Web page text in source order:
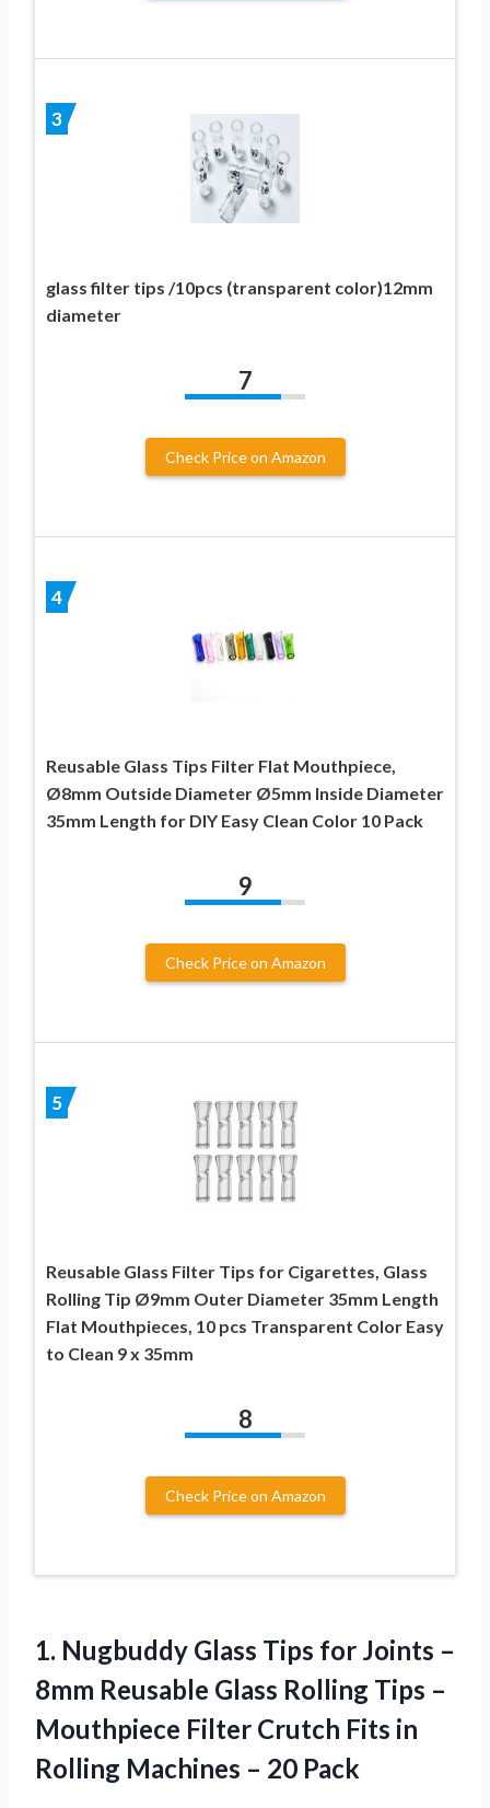
3
glass filter tips /10pcs (transparent color)12mm
diameter
7
Check Price on Amazon
4
Reusable Glass Tips Filter Flat Mouthpiece,
Ø8mm Outside Diameter Ø5mm Inside Diameter
35mm Length for DIY Easy Clean Color 10 Pack
9
Check Price on Amazon
5
Reusable Glass Filter Tips for Cigarettes, Glass
Rolling Tip Ø9mm Outer Diameter 35mm Length
Flat Mouthpieces, 10 pcs Transparent Color Easy
to Clean 9 x 35mm
8
Check Price on Amazon
1. Nugbuddy Glass Tips for Joints –
8mm Reusable Glass Rolling Tips –
Mouthpiece Filter Crutch Fits in
Rolling Machines – 20 Pack